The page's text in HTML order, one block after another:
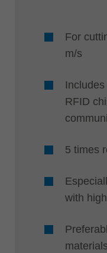
For
m/s
RFID
5 times
with